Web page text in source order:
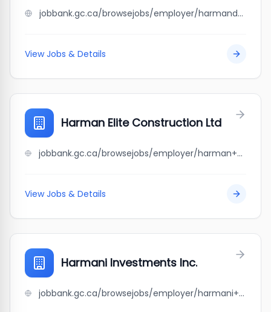
jobbank.gc.ca/browsejobs/employer/harmandeep+kaur+gill/ca
View Jobs & Details
Harman Elite Construction Ltd
jobbank.gc.ca/browsejobs/employer/harman+elite+construction+ltd/ca
View Jobs & Details
Harmani Investments Inc.
jobbank.gc.ca/browsejobs/employer/harmani+investments+inc./ca